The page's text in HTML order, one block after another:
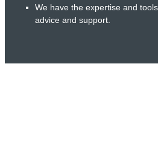
We have the expertise and
advice and support.